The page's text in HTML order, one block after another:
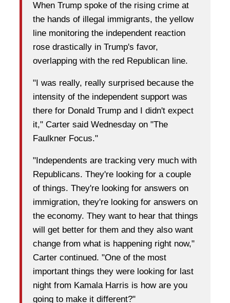
When Trump spoke of the rising crime at
the hands of illegal immigrants, the yellow
line monitoring the independent reaction
rose drastically in Trump's favor,
overlapping with the red Republican line.
"I was really, really surprised because the
intensity of the independent support was
there for Donald Trump and I didn't expect
it," Carter said Wednesday on "The
Faulkner Focus."
"Independents are tracking very much with
Republicans. They're looking for a couple
of things. They're looking for answers on
immigration, they're looking for answers on
the economy. They want to hear that things
will get better for them and they also want
change from what is happening right now,"
Carter continued. "One of the most
important things they were looking for last
night from Kamala Harris is how are you
going to make it different?"